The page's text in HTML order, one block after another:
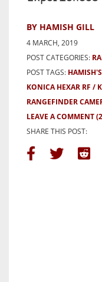
BY HAMISH GILL
4 MARCH, 2019
POST CATEGORIES:
POST TAGS:
KONICA HEXAR RF
RANGEFINDER
LEAVE A COMMENT
SHARE THIS POST: